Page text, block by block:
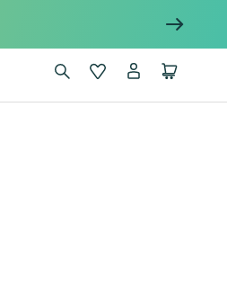
Wishlist
in
Cart